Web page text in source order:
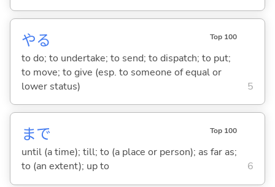
やる Top 100
to do; to undertake; to send; to dispatch; to put;
to move; to give (esp. to someone of equal or
lower status)
5
まで Top 100
until (a time); till; to (a place or person); as far as;
to (an extent); up to
6